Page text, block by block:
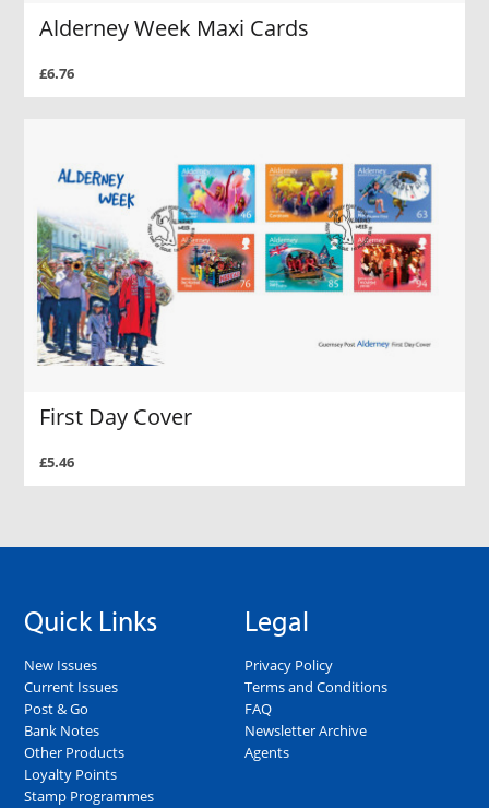
Alderney Week Maxi Cards
£6.76
First Day Cover
£5.46
Quick Links
New Issues
Current Issues
Post & Go
Bank Notes
Other Products
Loyalty Points
Stamp Programmes
Legal
Privacy Policy
Terms and Conditions
FAQ
Newsletter Archive
Agents